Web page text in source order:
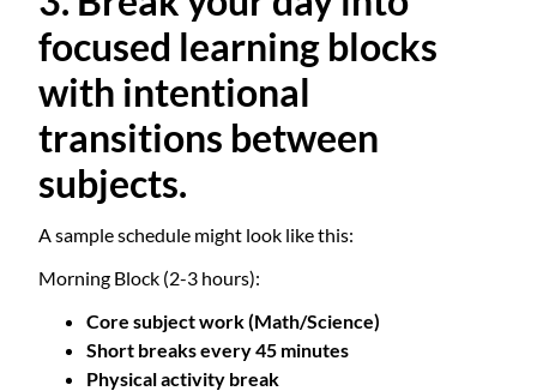
focused learning blocks
with intentional
transitions between
subjects.
A sample schedule might look like this:
Morning Block (2-3 hours):
Core subject work (Math/Science)
Short breaks every 45 minutes
Physical activity break